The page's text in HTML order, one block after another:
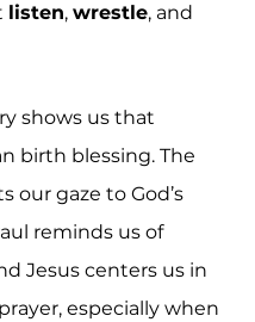
listen, wrestle, and
shows us that
birth blessing. The
our gaze to God’s
reminds us of
Jesus centers us in
especially when